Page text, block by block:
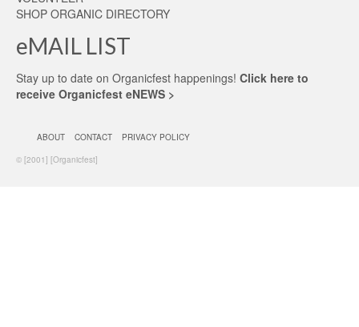
SHOP ORGANIC DIRECTORY
eMAIL LIST
Stay up to date on Organicfest happenings! Click here to
receive Organicfest eNEWS >
ABOUT CONTACT
PRIVACY POLICY
© [2001] [Organicfest]